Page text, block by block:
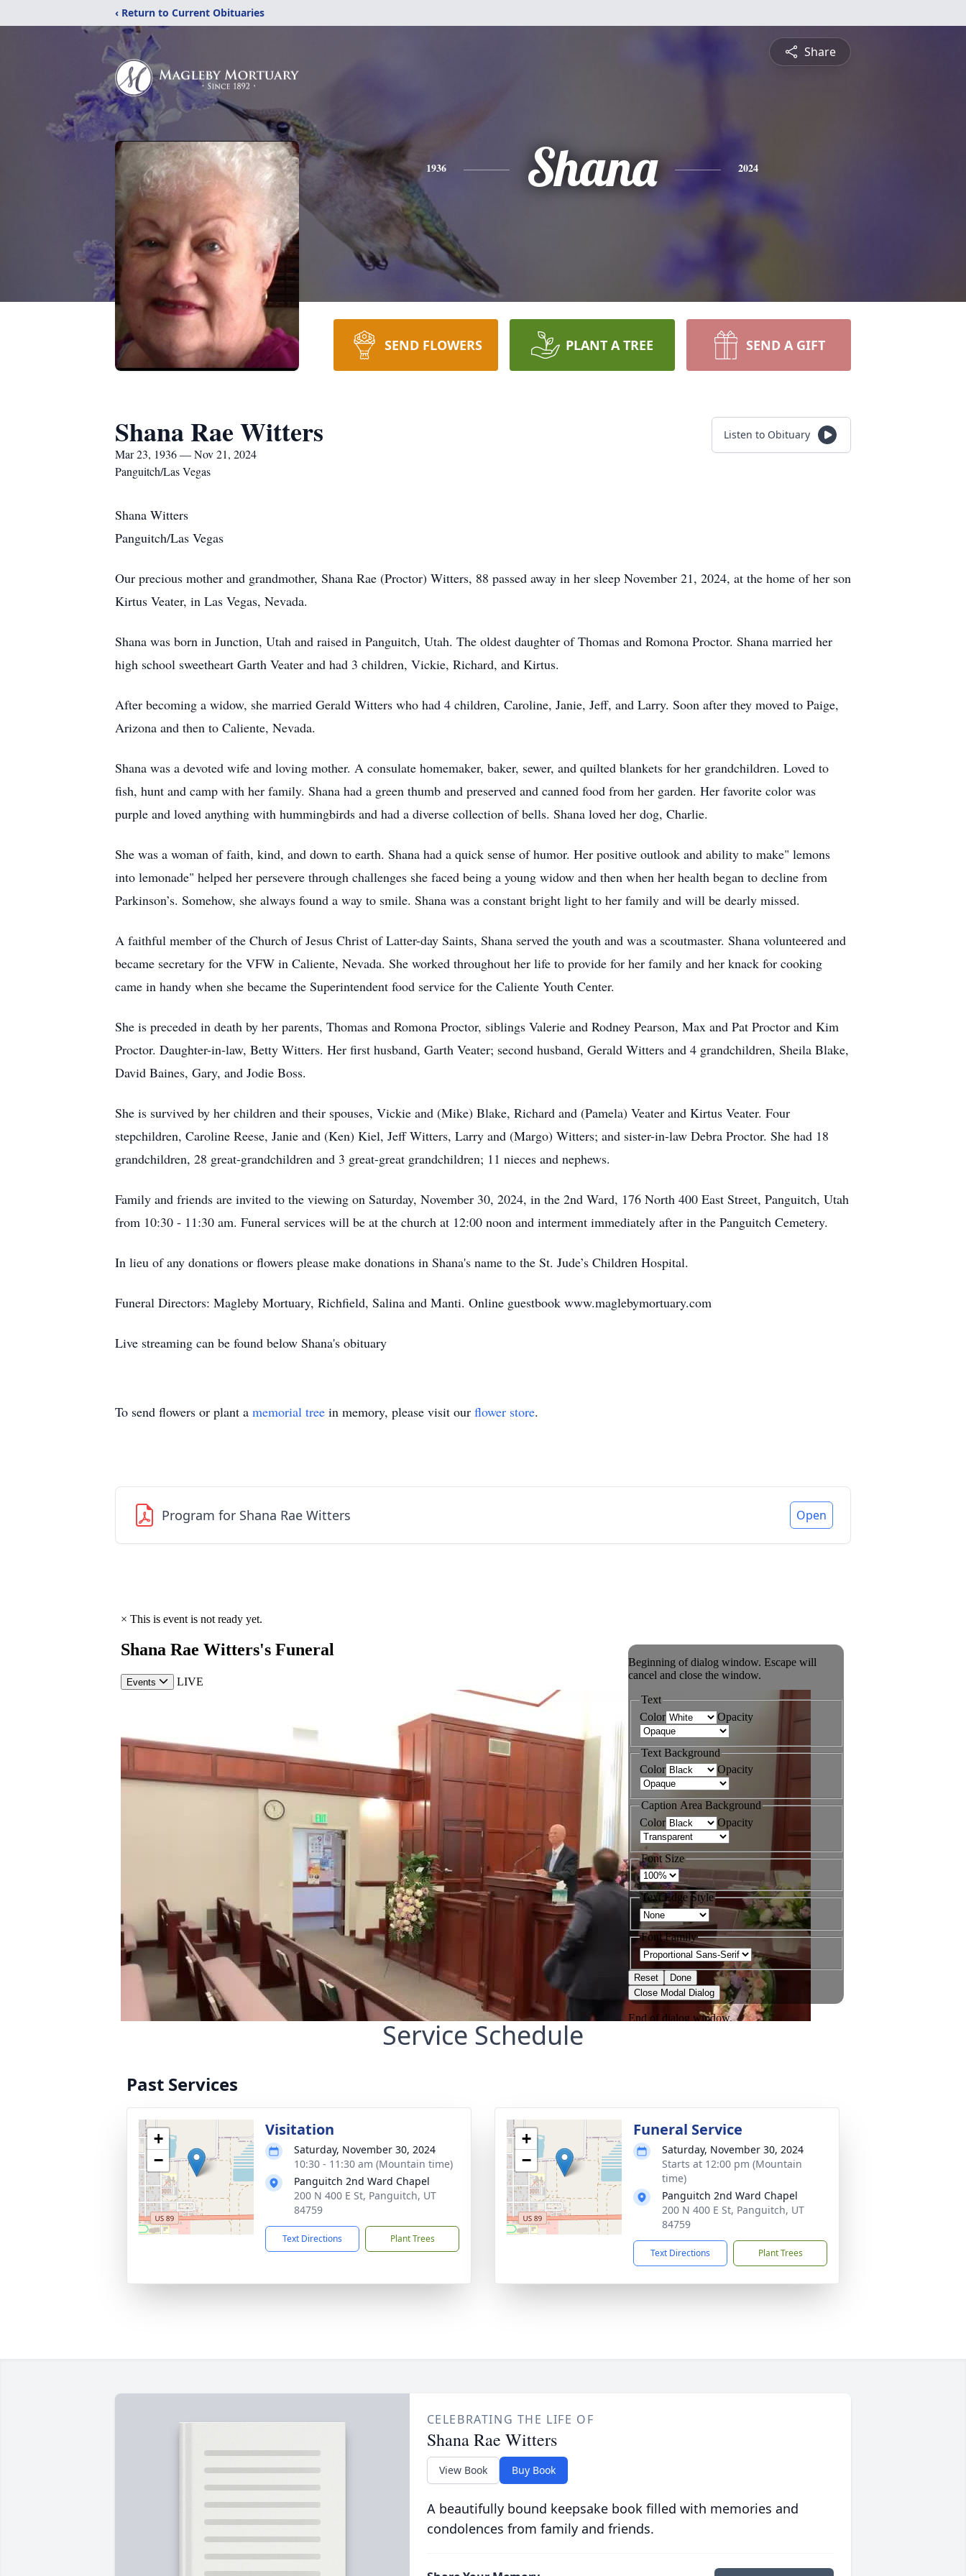
‹ Return to Current Obituaries
Share
1936 Shana 2024
SEND FLOWERS PLANT A TREE SEND A GIFT
Shana Rae Witters
Mar 23, 1936 — Nov 21, 2024
Panguitch/Las Vegas
Listen to Obituary
Shana Witters
Panguitch/Las Vegas
Our precious mother and grandmother, Shana Rae (Proctor) Witters, 88 passed away in her sleep November 21, 2024, at the home of her son
Kirtus Veater, in Las Vegas, Nevada.
Shana was born in Junction, Utah and raised in Panguitch, Utah. The oldest daughter of Thomas and Romona Proctor. Shana married her
high school sweetheart Garth Veater and had 3 children, Vickie, Richard, and Kirtus.
After becoming a widow, she married Gerald Witters who had 4 children, Caroline, Janie, Jeff, and Larry. Soon after they moved to Paige,
Arizona and then to Caliente, Nevada.
Shana was a devoted wife and loving mother. A consulate homemaker, baker, sewer, and quilted blankets for her grandchildren. Loved to
fish, hunt and camp with her family. Shana had a green thumb and preserved and canned food from her garden. Her favorite color was
purple and loved anything with hummingbirds and had a diverse collection of bells. Shana loved her dog, Charlie.
She was a woman of faith, kind, and down to earth. Shana had a quick sense of humor. Her positive outlook and ability to make" lemons
into lemonade" helped her persevere through challenges she faced being a young widow and then when her health began to decline from
Parkinson’s. Somehow, she always found a way to smile. Shana was a constant bright light to her family and will be dearly missed.
A faithful member of the Church of Jesus Christ of Latter-day Saints, Shana served the youth and was a scoutmaster. Shana volunteered and
became secretary for the VFW in Caliente, Nevada. She worked throughout her life to provide for her family and her knack for cooking
came in handy when she became the Superintendent food service for the Caliente Youth Center.
She is preceded in death by her parents, Thomas and Romona Proctor, siblings Valerie and Rodney Pearson, Max and Pat Proctor and Kim
Proctor. Daughter-in-law, Betty Witters. Her first husband, Garth Veater; second husband, Gerald Witters and 4 grandchildren, Sheila Blake,
David Baines, Gary, and Jodie Boss.
She is survived by her children and their spouses, Vickie and (Mike) Blake, Richard and (Pamela) Veater and Kirtus Veater. Four
stepchildren, Caroline Reese, Janie and (Ken) Kiel, Jeff Witters, Larry and (Margo) Witters; and sister-in-law Debra Proctor. She had 18
grandchildren, 28 great-grandchildren and 3 great-great grandchildren; 11 nieces and nephews.
Family and friends are invited to the viewing on Saturday, November 30, 2024, in the 2nd Ward, 176 North 400 East Street, Panguitch, Utah
from 10:30 - 11:30 am. Funeral services will be at the church at 12:00 noon and interment immediately after in the Panguitch Cemetery.
In lieu of any donations or flowers please make donations in Shana's name to the St. Jude’s Children Hospital.
Funeral Directors: Magleby Mortuary, Richfield, Salina and Manti. Online guestbook www.maglebymortuary.com
Live streaming can be found below Shana's obituary
To send flowers or plant a memorial tree in memory, please visit our flower store.
Program for Shana Rae Witters Open
Service Schedule
Past Services
+
−
Visitation
Saturday, November 30, 2024
10:30 - 11:30 am (Mountain time)
Panguitch 2nd Ward Chapel
200 N 400 E St, Panguitch, UT
84759
Text Directions Plant Trees
+
−
Funeral Service
Saturday, November 30, 2024
Starts at 12:00 pm (Mountain
time)
Panguitch 2nd Ward Chapel
200 N 400 E St, Panguitch, UT
84759
Text Directions Plant Trees
CELEBRATING THE LIFE OF
Shana Rae Witters
View Book Buy Book
A beautifully bound keepsake book filled with memories and
condolences from family and friends.